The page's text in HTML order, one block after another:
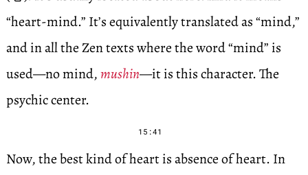
“heart-mind.” It’s equivalently translated as “mind,”
and in all the Zen texts where the word “mind” is
used—no mind,mushin—it is this character. The
psychic center.
15:41
Now, the best kind of heart is absence of heart. In